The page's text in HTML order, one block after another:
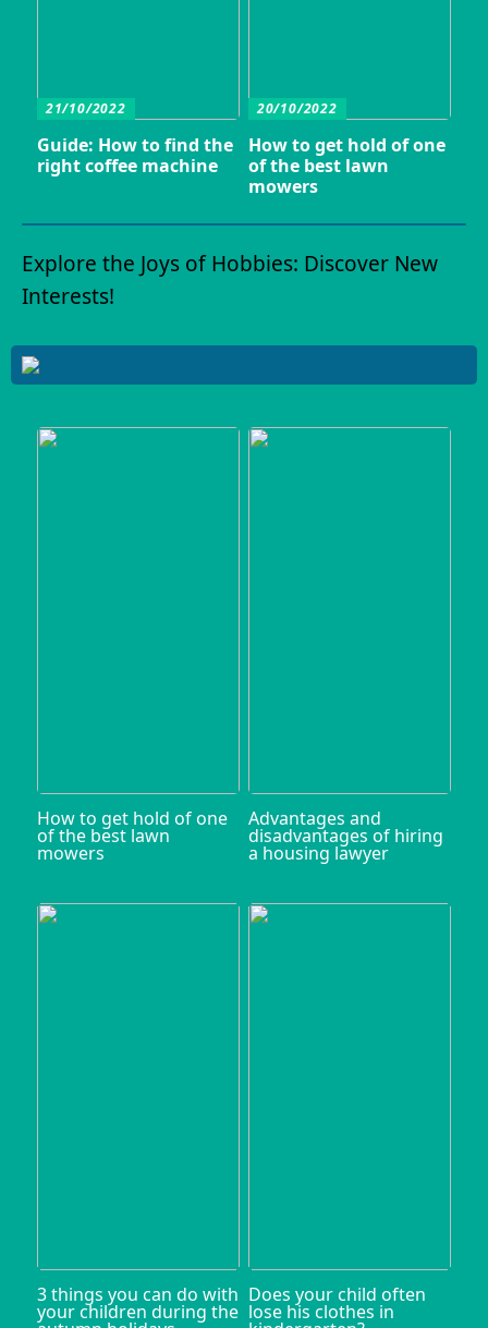
21/10/2022
Guide: How to find the
right coffee machine
20/10/2022
How to get hold of one
of the best lawn
mowers
Explore the Joys of Hobbies: Discover New
Interests!
How to get hold of one
of the best lawn
mowers
Advantages and
disadvantages of hiring
a housing lawyer
3 things you can do with
your children during the
Does your child often
lose his clothes in